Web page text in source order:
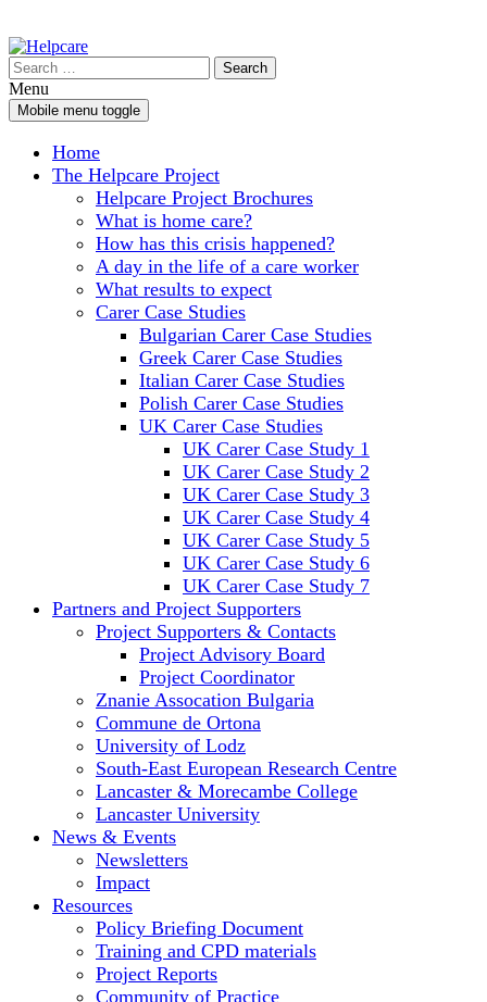
Skip
to
content
Skip
to
main
menu
Search
for:
Menu
Mobile menu toggle
Home
The Helpcare Project
Helpcare Project Brochures
What is home care?
How has this crisis happened?
A day in the life of a care worker
What results to expect
Carer Case Studies
Bulgarian Carer Case Studies
Greek Carer Case Studies
Italian Carer Case Studies
Polish Carer Case Studies
UK Carer Case Studies
UK Carer Case Study 1
UK Carer Case Study 2
UK Carer Case Study 3
UK Carer Case Study 4
UK Carer Case Study 5
UK Carer Case Study 6
UK Carer Case Study 7
Partners and Project Supporters
Project Supporters & Contacts
Project Advisory Board
Project Coordinator
Znanie Assocation Bulgaria
Commune de Ortona
University of Lodz
South-East European Research Centre
Lancaster & Morecambe College
Lancaster University
News & Events
Newsletters
Impact
Resources
Policy Briefing Document
Training and CPD materials
Project Reports
Community of Practice